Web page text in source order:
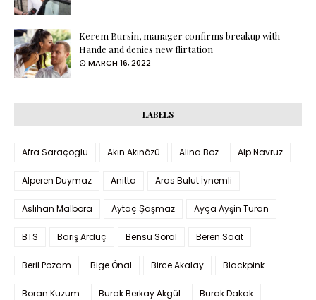
Kerem Bursin, manager confirms breakup with
Hande and denies new flirtation
MARCH 16, 2022
LABELS
Afra Saraçoglu Akın Akınözü Alina Boz Alp Navruz
Alperen Duymaz Anitta Aras Bulut İynemli
Aslıhan Malbora Aytaç Şaşmaz Ayça Ayşin Turan
BTS Barış Arduç Bensu Soral Beren Saat
Beril Pozam Bige Önal Birce Akalay Blackpink
Boran Kuzum Burak Berkay Akgül Burak Dakak